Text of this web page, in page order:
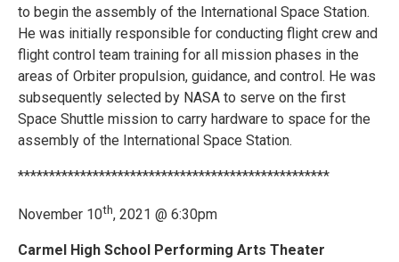
to begin the assembly of the International Space Station.
He was initially responsible for conducting flight crew and
flight control team training for all mission phases in the
areas of Orbiter propulsion, guidance, and control. He was
subsequently selected by NASA to serve on the first
Space Shuttle mission to carry hardware to space for the
assembly of the International Space Station.
**************************************************
November 10th, 2021 @ 6:30pm
Carmel High School Performing Arts Theater